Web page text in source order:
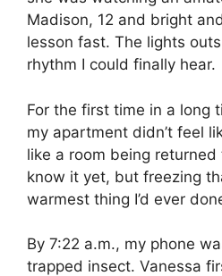
Madison, 12 and bright
lesson fast. The lights
rhythm I could finally hear.
For the first time in a long
my apartment didn’t feel
like a room being returned
know it yet, but freezing
warmest thing I’d ever
By 7:22 a.m., my phone
trapped insect. Vanessa